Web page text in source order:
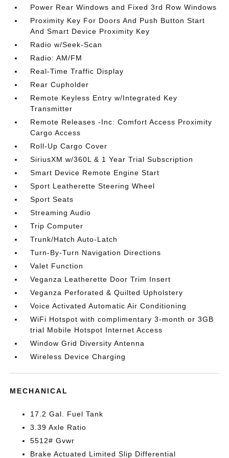
Power Rear Windows and Fixed 3rd Row Windows
Proximity Key For Doors And Push Button Start
And Smart Device Proximity Key
Radio w/Seek-Scan
Radio: AM/FM
Real-Time Traffic Display
Rear Cupholder
Remote Keyless Entry w/Integrated Key
Transmitter
Remote Releases -Inc: Comfort Access Proximity
Cargo Access
Roll-Up Cargo Cover
SiriusXM w/360L & 1 Year Trial Subscription
Smart Device Remote Engine Start
Sport Leatherette Steering Wheel
Sport Seats
Streaming Audio
Trip Computer
Trunk/Hatch Auto-Latch
Turn-By-Turn Navigation Directions
Valet Function
Veganza Leatherette Door Trim Insert
Veganza Perforated & Quilted Upholstery
Voice Activated Automatic Air Conditioning
WiFi Hotspot with complimentary 3-month or 3GB
trial Mobile Hotspot Internet Access
Window Grid Diversity Antenna
Wireless Device Charging
MECHANICAL
17.2 Gal. Fuel Tank
3.39 Axle Ratio
5512# Gvwr
Brake Actuated Limited Slip Differential